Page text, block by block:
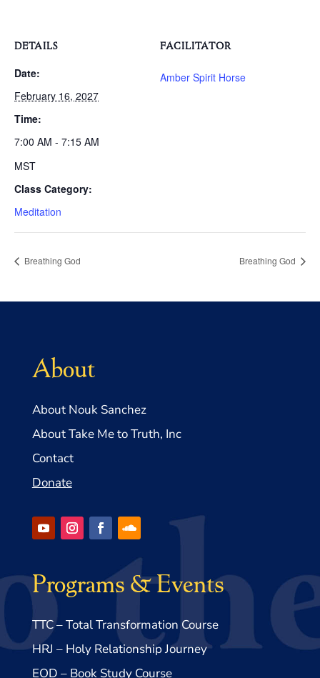
DETAILS
Date:
February 16, 2027
Time:
7:00 AM - 7:15 AM
MST
Class Category:
Meditation
FACILITATOR
Amber Spirit Horse
Breathing God Breathing God
About
About Nouk Sanchez
About Take Me to Truth, Inc
Contact
Donate
Programs & Events
TTC – Total Transformation Course
HRJ – Holy Relationship Journey
EOD – Book Study Course